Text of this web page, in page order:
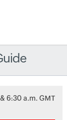
& 6:30 a.m. GMT